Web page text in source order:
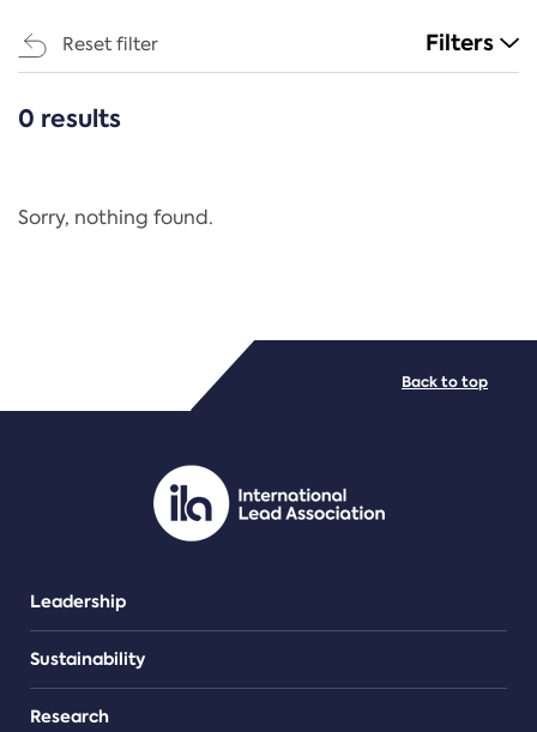
Reset filter Filters
CATEGORIES
Regulation
PDF/document
0 results
Sorry, nothing found.
Leadership
Sustainability
Research
Back to top